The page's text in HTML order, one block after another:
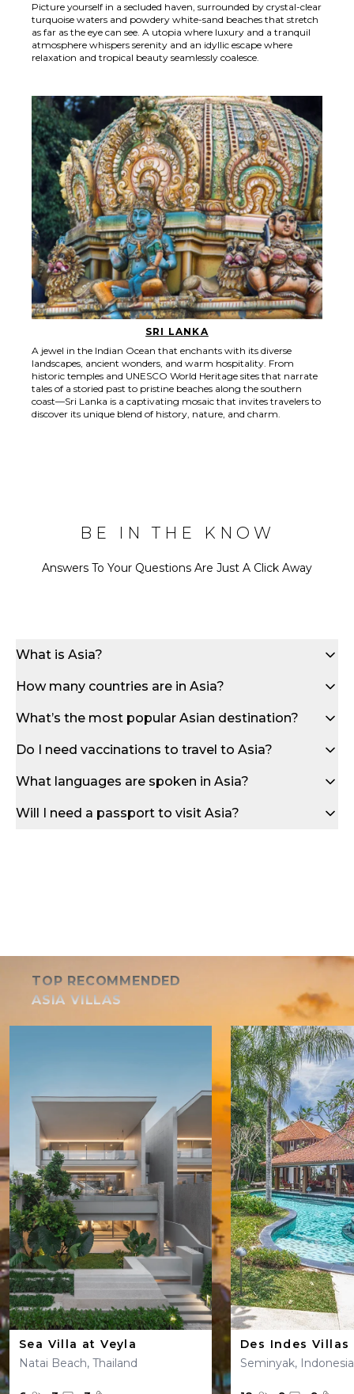
Picture yourself in a secluded haven, surrounded by crystal-clear
turquoise waters and powdery white-sand beaches that stretch
as far as the eye can see. A utopia where luxury and a tranquil
atmosphere whispers serenity and an idyllic escape where
relaxation and tropical beauty seamlessly coalesce.
SRI LANKA
A jewel in the Indian Ocean that enchants with its diverse
landscapes, ancient wonders, and warm hospitality. From
historic temples and UNESCO World Heritage sites that narrate
tales of a storied past to pristine beaches along the southern
coast—Sri Lanka is a captivating mosaic that invites travelers to
discover its unique blend of history, nature, and charm.
BE IN THE KNOW
Answers To Your Questions Are Just A Click Away
What is Asia?
How many countries are in Asia?
What’s the most popular Asian destination?
Do I need vaccinations to travel to Asia?
What languages are spoken in Asia?
Will I need a passport to visit Asia?
TOP RECOMMENDED
ASIA VILLAS
Sea Villa at Veyla
Natai Beach, Thailand
Des Indes Villas
Seminyak, Indonesia